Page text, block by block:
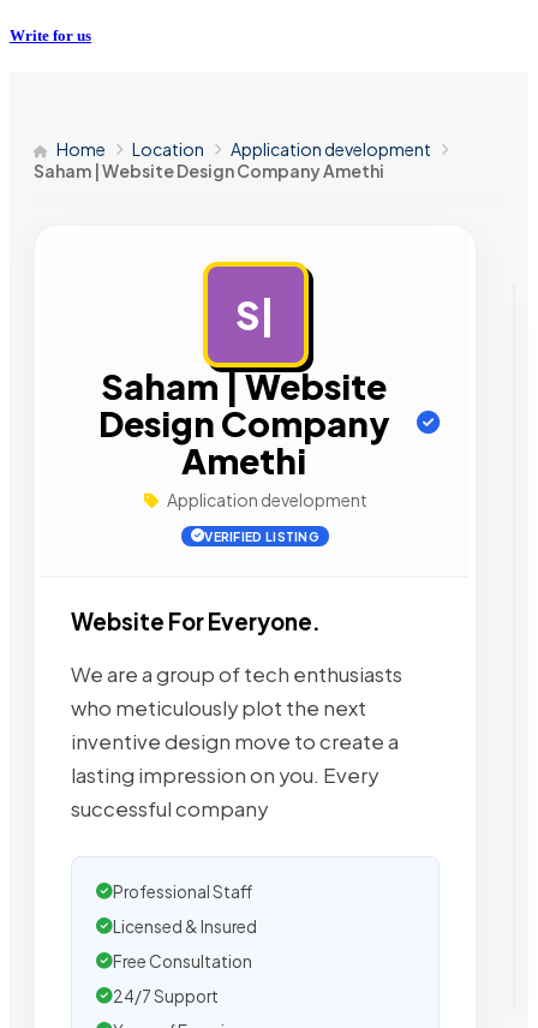
Write for us
Home Location
Application development
Saham | Website Design Company Amethi
S|
Saham | Website
Design Company
Amethi
Application development
VERIFIED LISTING
Website For Everyone.
We are a group of tech enthusiasts
who meticulously plot the next
inventive design move to create a
lasting impression on you. Every
successful company
Professional Staff
Licensed & Insured
Free Consultation
24/7 Support